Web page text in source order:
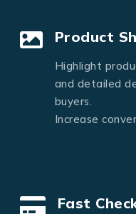
Product
Highlight
and detailed
buyers.
Increase
Fast